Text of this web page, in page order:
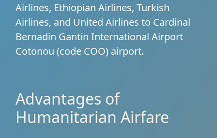
Airlines, Ethiopian Airlines, Turkish
Airlines, and United Airlines to Cardinal
Bernadin Gantin International Airport
Cotonou (code COO) airport.
Advantages of
Humanitarian Airfare